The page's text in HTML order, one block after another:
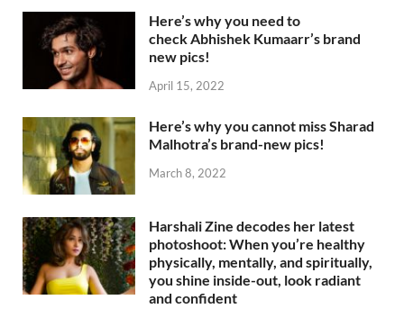
Here’s why you need to
check Abhishek Kumaarr’s brand
new pics!
April 15, 2022
Here’s why you cannot miss Sharad
Malhotra’s brand-new pics!
March 8, 2022
Harshali Zine decodes her latest
photoshoot: When you’re healthy
physically, mentally, and spiritually,
you shine inside-out, look radiant
and confident